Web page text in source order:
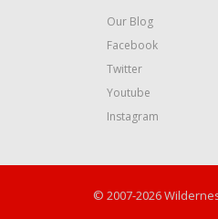
Our Blog
Facebook
Twitter
Youtube
Instagram
© 2007-2026